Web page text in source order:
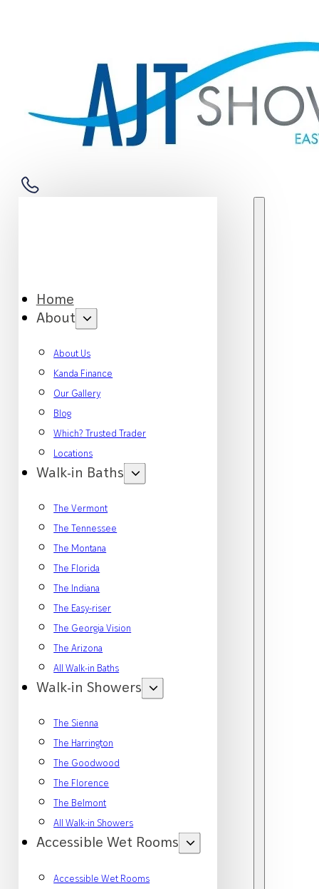
Home
About
About Us
Kanda Finance
Our Gallery
Blog
Which? Trusted Trader
Locations
Walk-in Baths
The Vermont
The Tennessee
The Montana
The Florida
The Indiana
The Easy-riser
The Georgia Vision
The Arizona
All Walk-in Baths
Walk-in Showers
The Sienna
The Harrington
The Goodwood
The Florence
The Belmont
All Walk-in Showers
Accessible Wet Rooms
Accessible Wet Rooms